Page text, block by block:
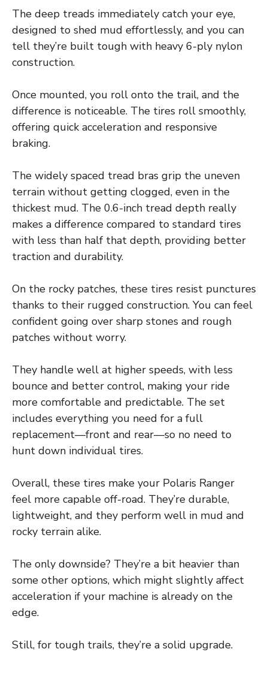
The deep treads immediately catch your eye,
designed to shed mud effortlessly, and you can
tell they’re built tough with heavy 6-ply nylon
construction.
Once mounted, you roll onto the trail, and the
difference is noticeable. The tires roll smoothly,
offering quick acceleration and responsive
braking.
The widely spaced tread bras grip the uneven
terrain without getting clogged, even in the
thickest mud. The 0.6-inch tread depth really
makes a difference compared to standard tires
with less than half that depth, providing better
traction and durability.
On the rocky patches, these tires resist punctures
thanks to their rugged construction. You can feel
confident going over sharp stones and rough
patches without worry.
They handle well at higher speeds, with less
bounce and better control, making your ride
more comfortable and predictable. The set
includes everything you need for a full
replacement—front and rear—so no need to
hunt down individual tires.
Overall, these tires make your Polaris Ranger
feel more capable off-road. They’re durable,
lightweight, and they perform well in mud and
rocky terrain alike.
The only downside? They’re a bit heavier than
some other options, which might slightly affect
acceleration if your machine is already on the
edge.
Still, for tough trails, they’re a solid upgrade.